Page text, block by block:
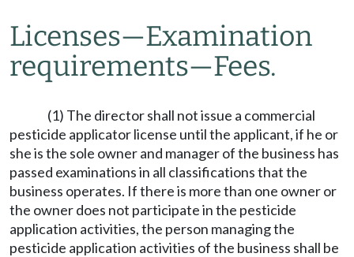
Licenses—Examination
requirements—Fees.
(1) The director shall not issue a commercial
pesticide applicator license until the applicant, if he or
she is the sole owner and manager of the business has
passed examinations in all classifications that the
business operates. If there is more than one owner or
the owner does not participate in the pesticide
application activities, the person managing the
pesticide application activities of the business shall be